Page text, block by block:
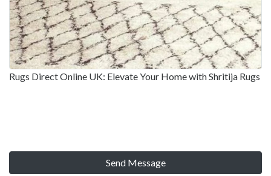
Rugs Direct Online UK: Elevate Your Home with Shritija Rugs
Send Message